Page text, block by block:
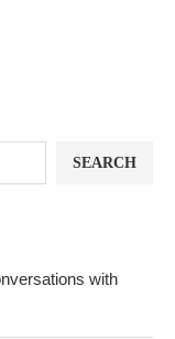
SEARCH
with